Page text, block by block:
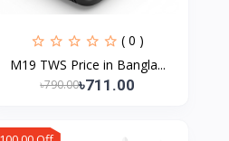
( 0 )
M19 TWS Price in Bangla...
৳790.00৳711.00